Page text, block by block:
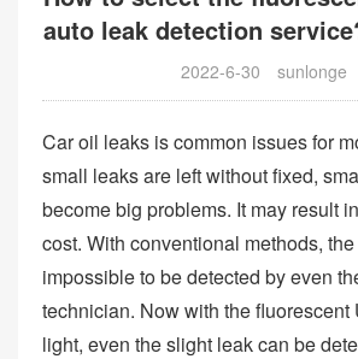
auto leak detection
2022-6-30 sunlonge
Car oil leaks is common issues for
small leaks are left without fixed,
become big problems. It may result
cost. With conventional methods,
impossible to be detected by even
technician. Now with the fluorescent
light, even the slight leak can be